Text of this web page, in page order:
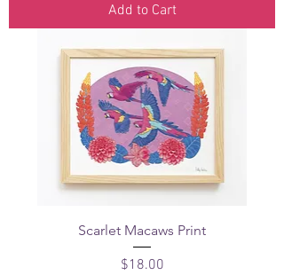
Add to Cart
Scarlet Macaws Print
Price
$18.00